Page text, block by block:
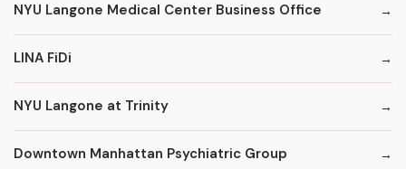
NYU Langone Medical Center Business Office
LINA FiDi
NYU Langone at Trinity
Downtown Manhattan Psychiatric Group